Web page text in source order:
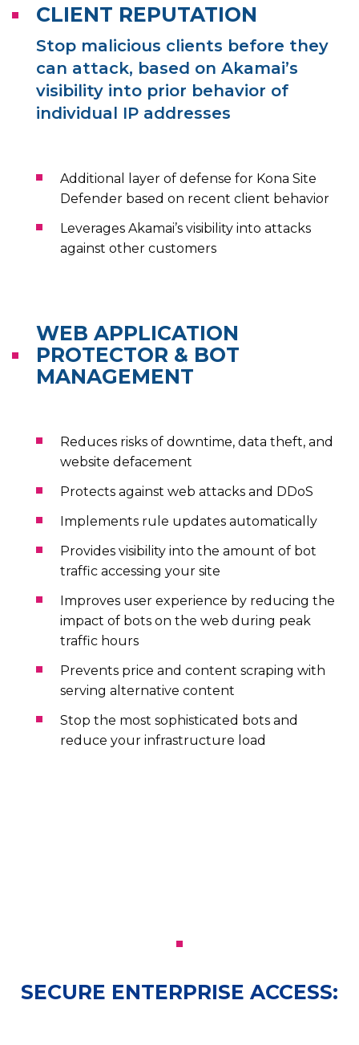
CLIENT REPUTATION
Stop malicious clients before they
can attack, based on Akamai’s
visibility into prior behavior of
individual IP addresses
Additional layer of defense for Kona Site
Defender based on recent client behavior
Leverages Akamai’s visibility into attacks
against other customers
WEB APPLICATION
PROTECTOR & BOT
MANAGEMENT
Reduces risks of downtime, data theft, and
website defacement
Protects against web attacks and DDoS
Implements rule updates automatically
Provides visibility into the amount of bot
traffic accessing your site
Improves user experience by reducing the
impact of bots on the web during peak
traffic hours
Prevents price and content scraping with
serving alternative content
Stop the most sophisticated bots and
reduce your infrastructure load
SECURE ENTERPRISE ACCESS: